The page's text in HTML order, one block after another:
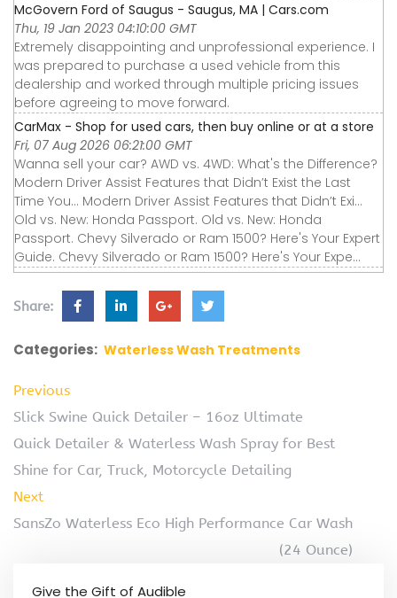
McGovern Ford of Saugus - Saugus, MA | Cars.com
Thu, 19 Jan 2023 04:10:00 GMT
Extremely disappointing and unprofessional experience. I
was prepared to purchase a used vehicle from this
dealership and worked through multiple pricing issues
before agreeing to move forward.
CarMax - Shop for used cars, then buy online or at a store
Fri, 07 Aug 2026 06:21:00 GMT
Wanna sell your car? AWD vs. 4WD: What's the Difference?
Modern Driver Assist Features that Didn’t Exist the Last
Time You... Modern Driver Assist Features that Didn’t Exi...
Old vs. New: Honda Passport. Old vs. New: Honda
Passport. Chevy Silverado or Ram 1500? Here's Your Expert
Guide. Chevy Silverado or Ram 1500? Here's Your Expe...
Share:
Categories: Waterless Wash Treatments
Previous
Slick Swine Quick Detailer – 16oz Ultimate
Quick Detailer & Waterless Wash Spray for Best
Shine for Car, Truck, Motorcycle Detailing
Next
SansZo Waterless Eco High Performance Car Wash
(24 Ounce)
Give the Gift of Audible